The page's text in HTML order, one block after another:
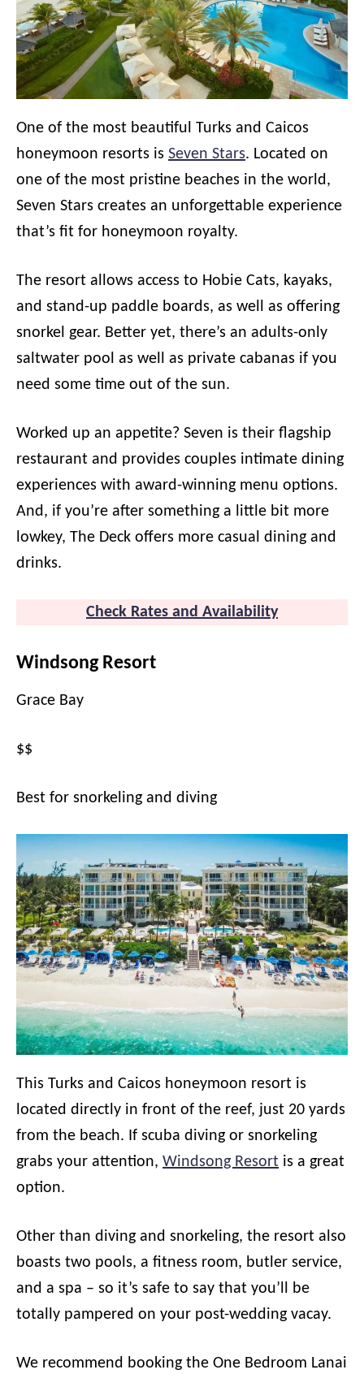
One of the most beautiful Turks and Caicos
honeymoon resorts is Seven Stars. Located on
one of the most pristine beaches in the world,
Seven Stars creates an unforgettable experience
that’s fit for honeymoon royalty.
The resort allows access to Hobie Cats, kayaks,
and stand-up paddle boards, as well as offering
snorkel gear. Better yet, there’s an adults-only
saltwater pool as well as private cabanas if you
need some time out of the sun.
Worked up an appetite? Seven is their flagship
restaurant and provides couples intimate dining
experiences with award-winning menu options.
And, if you’re after something a little bit more
lowkey, The Deck offers more casual dining and
drinks.
Check Rates and Availability
Windsong Resort
Grace Bay
$$
Best for snorkeling and diving
This Turks and Caicos honeymoon resort is
located directly in front of the reef, just 20 yards
from the beach. If scuba diving or snorkeling
grabs your attention, Windsong Resort is a great
option.
Other than diving and snorkeling, the resort also
boasts two pools, a fitness room, butler service,
and a spa – so it’s safe to say that you’ll be
totally pampered on your post-wedding vacay.
We recommend booking the One Bedroom Lanai